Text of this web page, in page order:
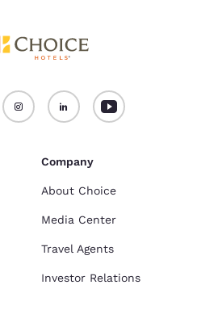
Company
About Choice
Media Center
Travel Agents
Investor Relations